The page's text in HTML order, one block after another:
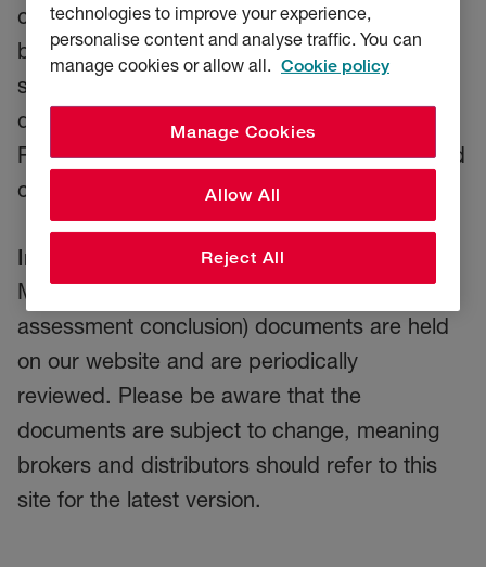
cover for, and how we expect our product to
be distributed. Our distributors will use these
statements and our individual policy
documentation and wordings to ensure all
RSA policyholders receive fair value and good
customer outcomes.
Important information: Our up-to-date Target
Market Statement (including fair value
assessment conclusion) documents are held
on our website and are periodically
reviewed. Please be aware that the
documents are subject to change, meaning
brokers and distributors should refer to this
site for the latest version.
technologies to improve your experience,
personalise content and analyse traffic. You can
manage cookies or allow all.
Cookie policy
Manage Cookies
Reject All
Allow All